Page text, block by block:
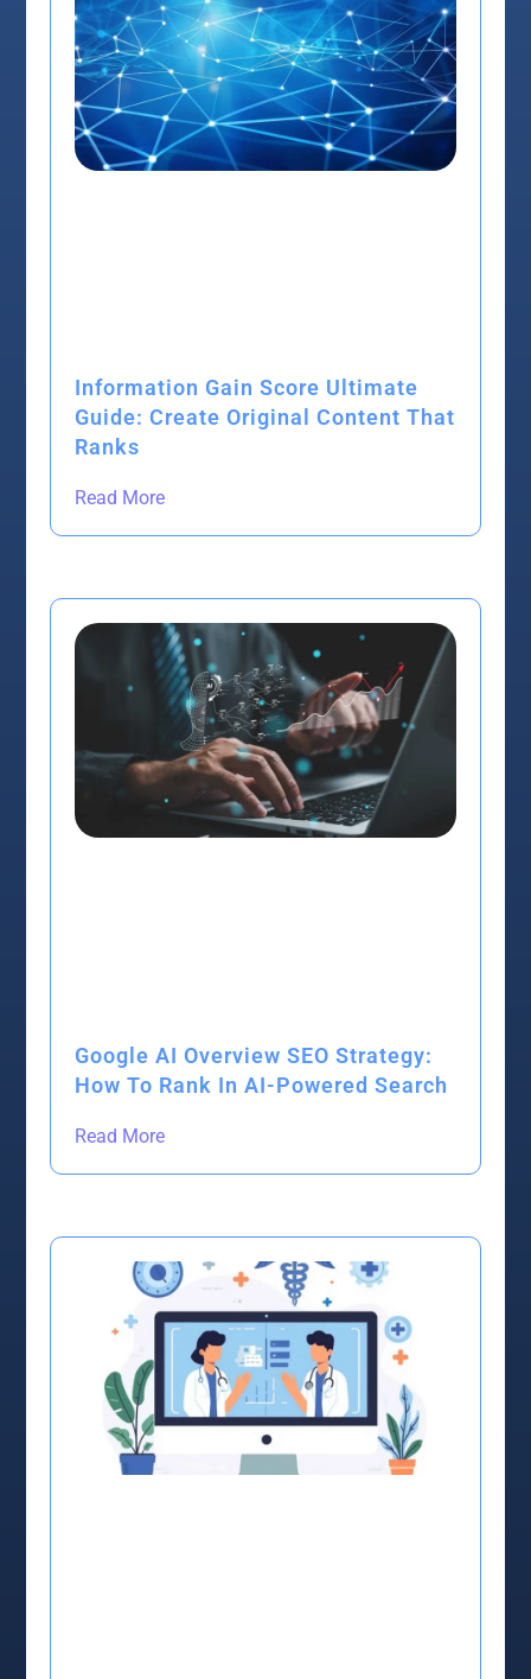
Information Gain Score Ultimate
Guide: Create Original Content That
Ranks
Read More
Google AI Overview SEO Strategy:
How To Rank In AI-Powered Search
Read More